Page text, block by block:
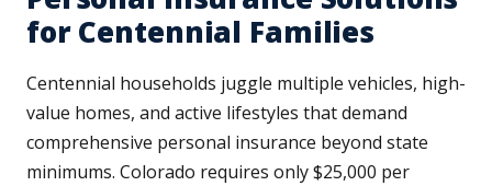
for Centennial Families
Centennial households juggle multiple vehicles, high-
value homes, and active lifestyles that demand
comprehensive personal insurance beyond state
minimums. Colorado requires only $25,000 per